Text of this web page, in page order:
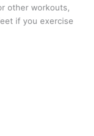
other workouts,
if you exercise